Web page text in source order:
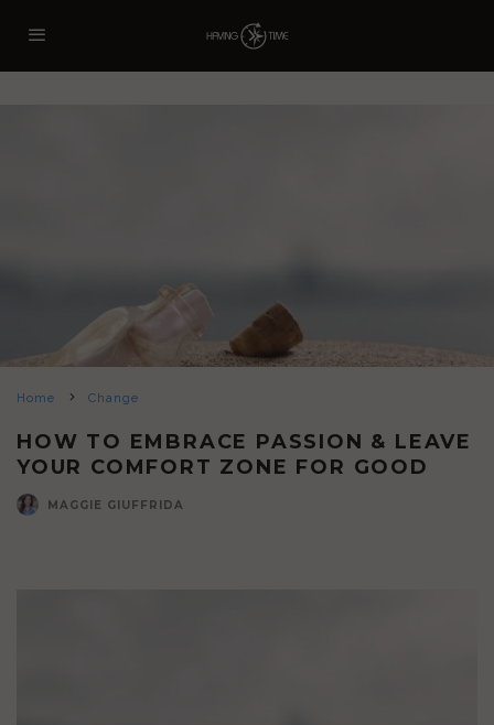
Home Change
HOW TO EMBRACE PASSION & LEAVE
YOUR COMFORT ZONE FOR GOOD
MAGGIE GIUFFRIDA